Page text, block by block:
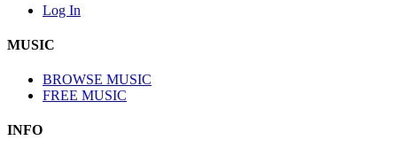
Log In
MUSIC
BROWSE MUSIC
FREE MUSIC
INFO